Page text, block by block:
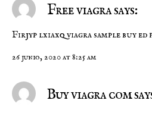
Free viagra says:
Firjyp lxiaxqviagra samplebuy
26 junio, 2020 at 8:25 am
Buy viagra com